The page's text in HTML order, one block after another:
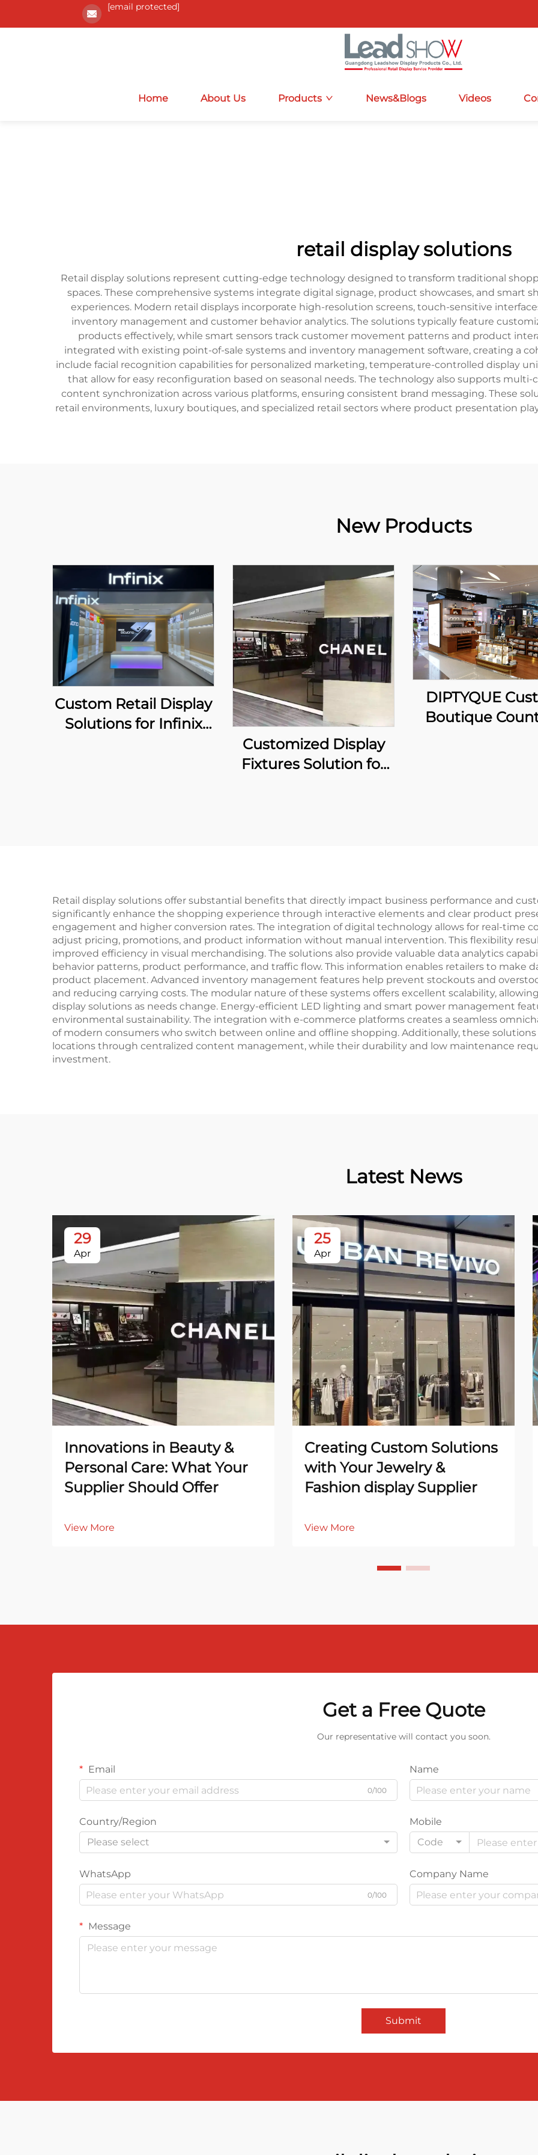
[email protected]
Home About Us Products News&Blogs Videos
retail display solutions
Retail display solutions represent cutting-edge technology designed to transform traditional
spaces. These comprehensive systems integrate digital signage, product showcases, and smart
experiences. Modern retail displays incorporate high-resolution screens, touch-sensitive
inventory management and customer behavior analytics. The solutions typically feature
products effectively, while smart sensors track customer movement patterns and product
integrated with existing point-of-sale systems and inventory management software, creating a
include facial recognition capabilities for personalized marketing, temperature-controlled display
that allow for easy reconfiguration based on seasonal needs. The technology also supports
content synchronization across various platforms, ensuring consistent brand messaging. These
retail environments, luxury boutiques, and specialized retail sectors where product presentation
New Products
Custom Retail Display
Solutions for Infinix
Customized Display
Fixtures Solution for
DIPTYQUE
Boutique
Retail display solutions offer substantial benefits that directly impact business performance and
significantly enhance the shopping experience through interactive elements and clear product
engagement and higher conversion rates. The integration of digital technology allows for real-time
adjust pricing, promotions, and product information without manual intervention. This flexibility
improved efficiency in visual merchandising. The solutions also provide valuable data analytics
behavior patterns, product performance, and traffic flow. This information enables retailers to make
product placement. Advanced inventory management features help prevent stockouts and
and reducing carrying costs. The modular nature of these systems offers excellent scalability,
display solutions as needs change. Energy-efficient LED lighting and smart power management
environmental sustainability. The integration with e-commerce platforms creates a seamless
of modern consumers who switch between online and offline shopping. Additionally, these
locations through centralized content management, while their durability and low maintenance
investment.
Latest News
29
Apr
Innovations in Beauty &
Personal Care: What Your
Supplier Should Offer
View More
25
Apr
Creating Custom Solutions
with Your Jewelry &
Fashion display Supplier
View More
Get a Free Quote
Our representative will contact you soon.
Email
0/100
Name
Country/Region
Please select
Mobile
Code
WhatsApp
0/100
Company Name
Message
Submit